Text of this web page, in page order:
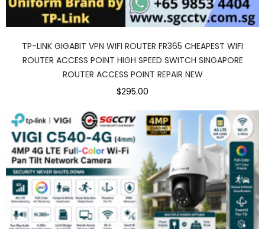
TP-LINK GIGABIT VPN WIFI ROUTER FR365 CHEAPEST WIFI
ROUTER ACCESS POINT HIGH SPEED SWITCH SINGAPORE
ROUTER ACCESS POINT REPAIR NEW
$295.00